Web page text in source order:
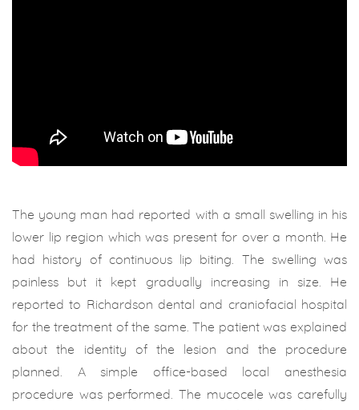
The young man had reported with a small swelling in his
lower lip region which was present for over a month. He
had history of continuous lip biting. The swelling was
painless but it kept gradually increasing in size. He
reported to Richardson dental and craniofacial hospital
for the treatment of the same. The patient was explained
about the identity of the lesion and the procedure
planned. A simple office-based local anesthesia
procedure was performed. The mucocele was carefully